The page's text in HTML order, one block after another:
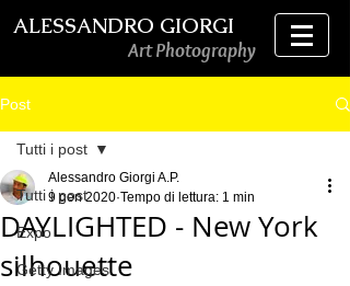
ALESSANDRO GIORGI
Art Photography
Post
Tutti i post
Expo
Getty Images
Tutti i post
DAYLIGHTED - New York
silhouette
Alessandro Giorgi A.P.
9 gen 2020 Tempo di lettura: 1 min